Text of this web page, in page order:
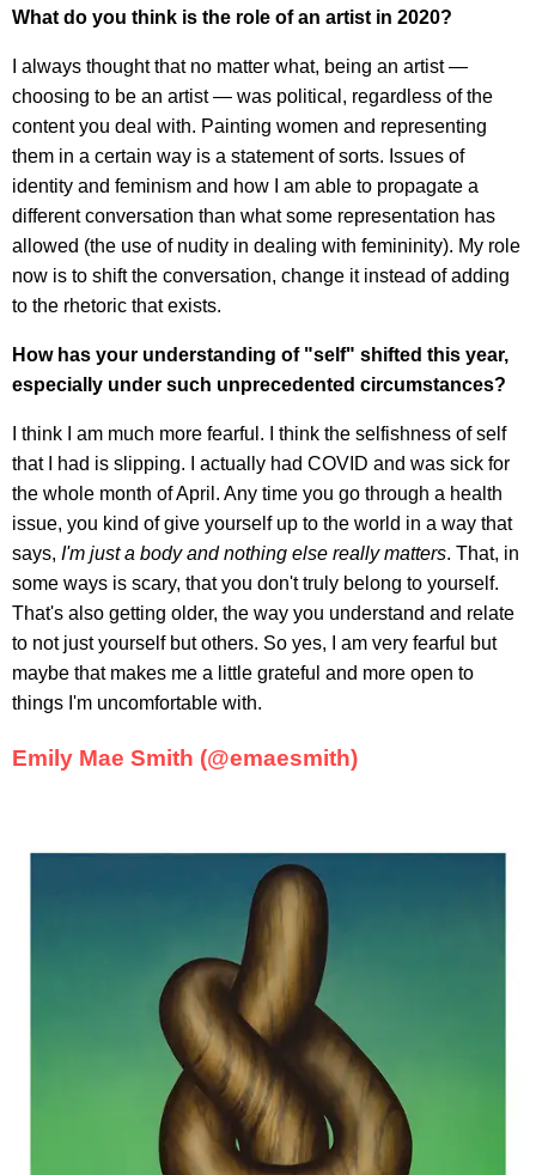
What do you think is the role of an artist in 2020?
I always thought that no matter what, being an artist —
choosing to be an artist — was political, regardless of the
content you deal with. Painting women and representing
them in a certain way is a statement of sorts. Issues of
identity and feminism and how I am able to propagate a
different conversation than what some representation has
allowed (the use of nudity in dealing with femininity). My role
now is to shift the conversation, change it instead of adding
to the rhetoric that exists.
How has your understanding of "self" shifted this year,
especially under such unprecedented circumstances?
I think I am much more fearful. I think the selfishness of self
that I had is slipping. I actually had COVID and was sick for
the whole month of April. Any time you go through a health
issue, you kind of give yourself up to the world in a way that
says, I'm just a body and nothing else really matters. That, in
some ways is scary, that you don't truly belong to yourself.
That's also getting older, the way you understand and relate
to not just yourself but others. So yes, I am very fearful but
maybe that makes me a little grateful and more open to
things I'm uncomfortable with.
Emily Mae Smith (@emaesmith)